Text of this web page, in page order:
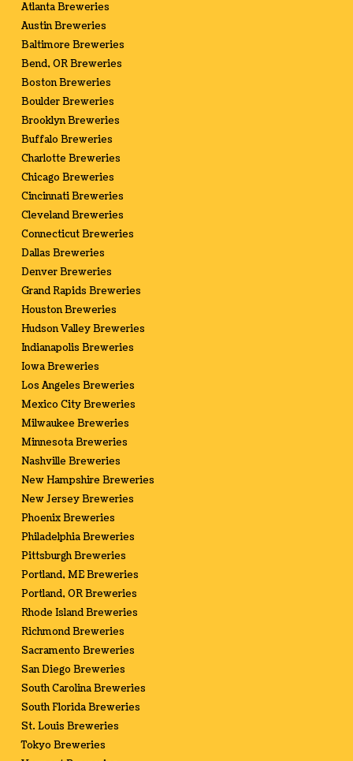
Atlanta Breweries
Austin Breweries
Baltimore Breweries
Bend, OR Breweries
Boston Breweries
Boulder Breweries
Brooklyn Breweries
Buffalo Breweries
Charlotte Breweries
Chicago Breweries
Cincinnati Breweries
Cleveland Breweries
Connecticut Breweries
Dallas Breweries
Denver Breweries
Grand Rapids Breweries
Houston Breweries
Hudson Valley Breweries
Indianapolis Breweries
Iowa Breweries
Los Angeles Breweries
Mexico City Breweries
Milwaukee Breweries
Minnesota Breweries
Nashville Breweries
New Hampshire Breweries
New Jersey Breweries
Phoenix Breweries
Philadelphia Breweries
Pittsburgh Breweries
Portland, ME Breweries
Portland, OR Breweries
Rhode Island Breweries
Richmond Breweries
Sacramento Breweries
San Diego Breweries
South Carolina Breweries
South Florida Breweries
St. Louis Breweries
Tokyo Breweries